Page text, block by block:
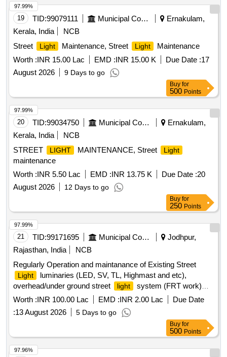
19 TID:99079111 Municipal Corporations
Ernakulam,
Kerala, India
NCB
Street
Light Maintenance, Street Light
Maintenance
Worth :INR 15.00 Lac EMD :INR 15.00 K Due Date :17
August 2026
9 Days to go
97.99%
Buy for
500 Points
20 TID:99034750 Municipal Corporations
Ernakulam,
Kerala, India
NCB
STREET
LIGHT MAINTENANCE, Street Light
maintenance
Worth :INR 5.50 Lac EMD :INR 13.75 K Due Date :20
August 2026
12 Days to go
97.99%
Buy for
250 Points
21 TID:99171695 Municipal Corporations
Jodhpur,
Rajasthan, India
NCB
Regularly Operation and maintanance of Existing Street
Light
luminaries (LED, SV, TL, Highmast and etc),
overhead/under ground street
light
system (FRT work)
Zone 1 in JMC
Worth :INR 100.00 Lac EMD :INR 2.00 Lac
Due Date
:13 August 2026 5 Days to go
97.99%
Buy for
500 Points
97.96%